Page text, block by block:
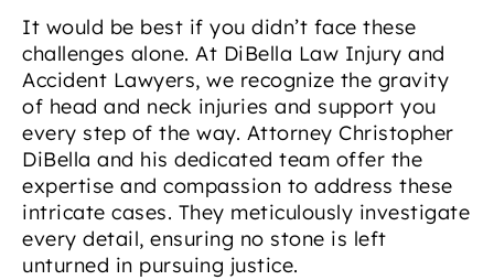
It would be best if you didn’t face these
challenges alone. At DiBella Law Injury and
Accident Lawyers, we recognize the gravity
of head and neck injuries and support you
every step of the way. Attorney Christopher
DiBella and his dedicated team offer the
expertise and compassion to address these
intricate cases. They meticulously investigate
every detail, ensuring no stone is left
unturned in pursuing justice.